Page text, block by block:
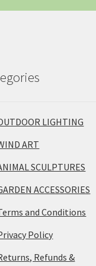
LIGHTING
ART
SCULPTURES
ACCESSORIES
and Conditions
Policy
Refunds &